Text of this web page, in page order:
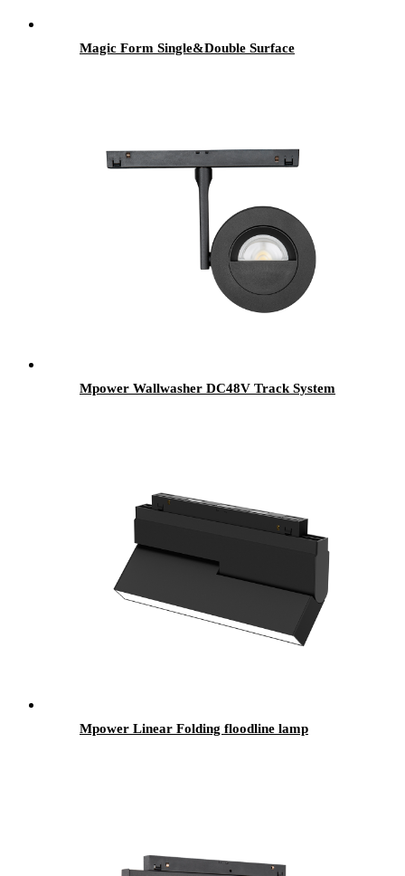
Magic Form Single&Double Surface
Mpower Wallwasher DC48V Track System
Mpower Linear Folding floodline lamp